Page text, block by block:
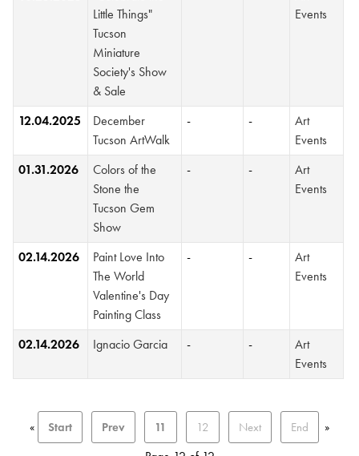
Little Things"
Tucson
Miniature
Society's Show
& Sale
Events
12.04.2025
December
Tucson ArtWalk
- -
Art
Events
01.31.2026
Colors of the
Stone the
Tucson Gem
Show
- -
Art
Events
02.14.2026
Paint Love Into
The World
Valentine's Day
Painting Class
- -
Art
Events
02.14.2026 Ignacio Garcia - -
Art
Events
« Start Prev 11 12 Next End »